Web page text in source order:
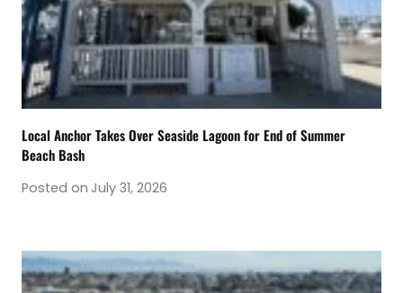
Local Anchor Takes Over Seaside Lagoon for End of Summer
Beach Bash
Posted on July 31, 2026